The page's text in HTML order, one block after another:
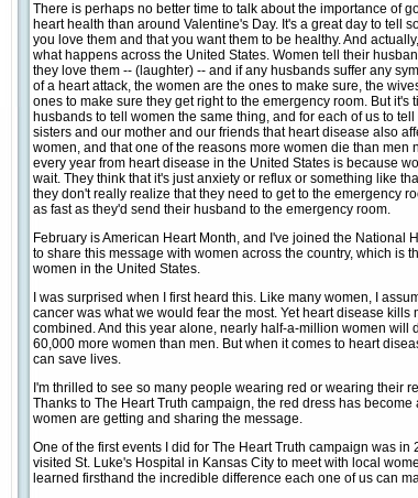
There is perhaps no better time to talk about the importance of
heart health than around Valentine's Day. It's a great day to tell
you love them and that you want them to be healthy. And
what happens across the United States. Women tell their
they love them -- (laughter) -- and if any husbands suffer any
of a heart attack, the women are the ones to make sure, the
ones to make sure they get right to the emergency room. But it's
husbands to tell women the same thing, and for each of us to tell
sisters and our mother and our friends that heart disease also
women, and that one of the reasons more women die than men
every year from heart disease in the United States is because
wait. They think that it's just anxiety or reflux or something like
they don't really realize that they need to get to the emergency
as fast as they'd send their husband to the emergency room.
February is American Heart Month, and I've joined the National
to share this message with women across the country, which is
women in the United States.
I was surprised when I first heard this. Like many women, I
cancer was what we would fear the most. Yet heart disease
combined. And this year alone, nearly half-a-million women will
60,000 more women than men. But when it comes to heart
can save lives.
I'm thrilled to see so many people wearing red or wearing their
Thanks to The Heart Truth campaign, the red dress has
women are getting and sharing the message.
One of the first events I did for The Heart Truth campaign was in
visited St. Luke's Hospital in Kansas City to meet with local
learned firsthand the incredible difference each one of us can